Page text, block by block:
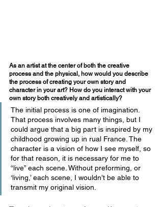
As an artist at the center of both the creative
process and the physical, how would you describe
the process of creating your own story and
character in your art? How do you interact with your
own story both creatively and artistically?
The initial process is one of imagination.
That process involves many things, but I
could argue that a big part is inspired by my
childhood growing up in rual France. The
character is a vision of how I see myself, so
for that reason, it is necessary for me to
“live” each scene. Without preforming, or
‘living,’ each scene, I wouldn’t be able to
transmit my original vision.